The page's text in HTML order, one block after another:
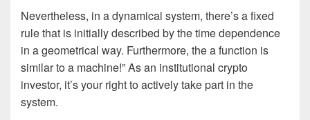
Nevertheless, in a dynamical system, there’s a fixed
rule that is initially described by the time dependence
in a geometrical way. Furthermore, the a function is
similar to a machine!” As an institutional crypto
investor, it’s your right to actively take part in the
system.